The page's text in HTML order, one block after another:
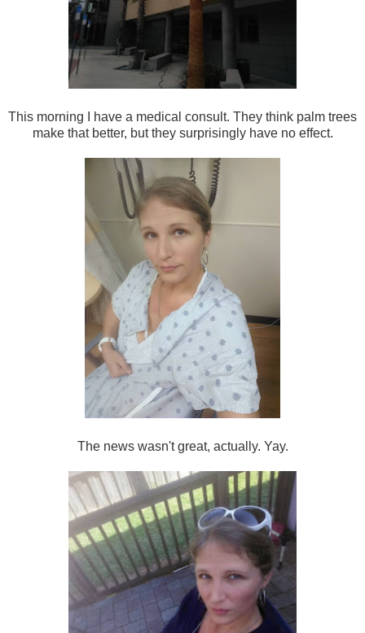
This morning I have a medical consult. They think palm trees
make that better, but they surprisingly have no effect.
The news wasn't great, actually. Yay.